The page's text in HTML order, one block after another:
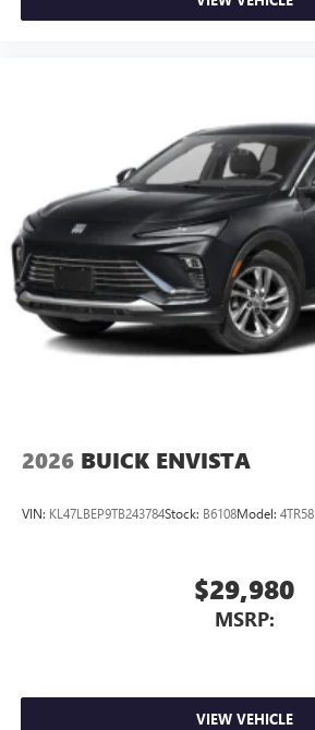
2026 BUICK ENVISTA
VIN: KL47LBEP9TB243784Stock: B6108Model: 4TR58
$29,980
MSRP:
VIEW VEHICLE